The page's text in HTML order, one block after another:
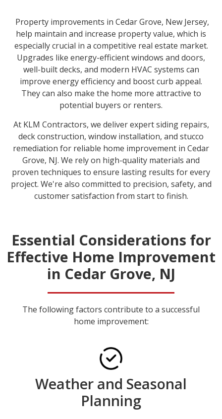
Property improvements in Cedar Grove, New Jersey,
help maintain and increase property value, which is
especially crucial in a competitive real estate market.
Upgrades like energy-efficient windows and doors,
well-built decks, and modern HVAC systems can
improve energy efficiency and boost curb appeal.
They can also make the home more attractive to
potential buyers or renters.
At KLM Contractors, we deliver expert siding repairs,
deck construction, window installation, and stucco
remediation for reliable home improvement in Cedar
Grove, NJ. We rely on high-quality materials and
proven techniques to ensure lasting results for every
project. We're also committed to precision, safety, and
customer satisfaction from start to finish.
Essential Considerations for
Effective Home Improvement
in Cedar Grove, NJ
The following factors contribute to a successful
home improvement:
Weather and Seasonal
Planning